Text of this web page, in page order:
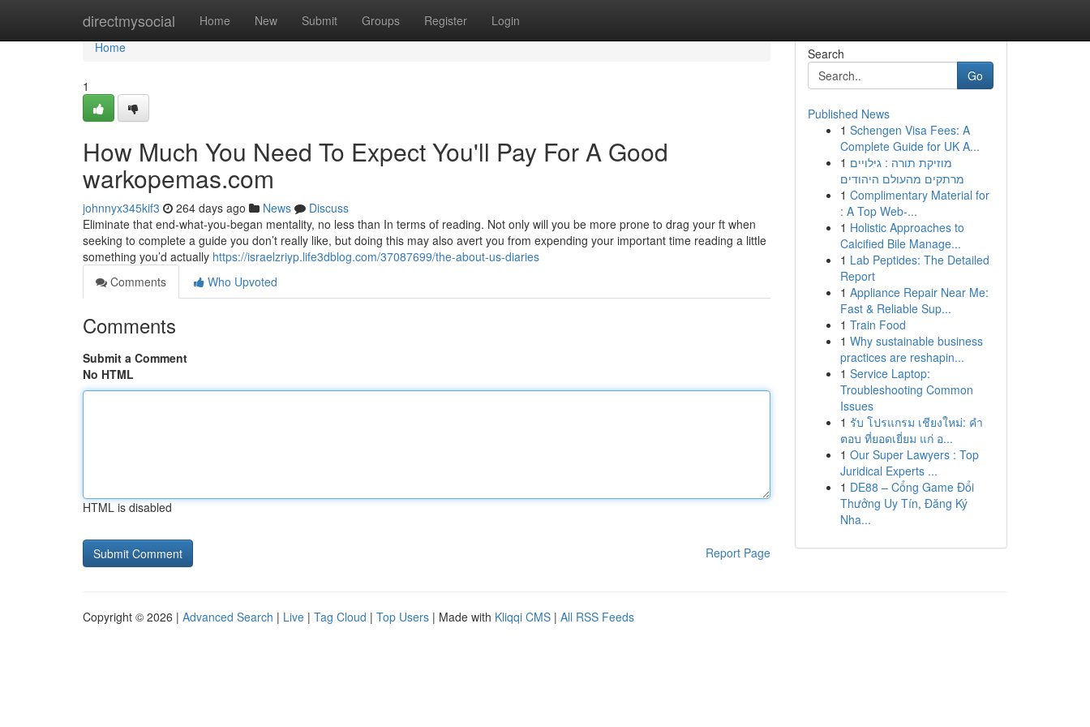
directmysocial Home New Submit Groups Register Login
Home
Home
1
How Much You Need To Expect You'll Pay For A Good
warkopemas.com
johnnyx345kif3 264 days ago News
Discuss
Eliminate that end-what-you-began mentality, no less than In terms of reading. Not only will you be more prone to drag your ft when
seeking to complete a guide you don’t really like, but doing this may also avert you from expending your important time reading a little
something you’d actually https://israelzriyp.life3dblog.com/37087699/the-about-us-diaries
Comments
Who Upvoted
Comments
Submit a Comment
No HTML
HTML is disabled
Report Page
Search
Go
Published News
1 Schengen Visa Fees: A
Complete Guide for UK A...
1 מוזיקת תורה : גילויים
מרתקים מהעולם היהודים
1 Complimentary Material for
: A Top Web-...
1 Holistic Approaches to
Calcified Bile Manage...
1 Lab Peptides: The Detailed
Report
1 Appliance Repair Near Me:
Fast & Reliable Sup...
1 Train Food
1 Why sustainable business
practices are reshapin...
1 Service Laptop:
Troubleshooting Common
Issues
1 รับ โปรแกรม เชียงใหม่: คำ
ตอบ ที่ยอดเยี่ยม แก่ อ...
1 Our Super Lawyers : Top
Juridical Experts ...
1 DE88 – Cổng Game Đổi
Thưởng Uy Tín, Đăng Ký
Nha...
Copyright © 2026 | Advanced Search | Live | Tag Cloud | Top Users | Made with Kliqqi CMS | All RSS Feeds